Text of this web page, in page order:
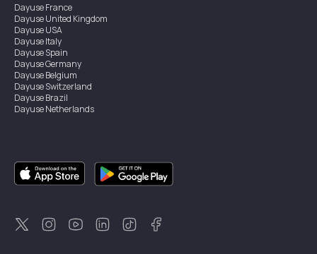
DayuseFrance
DayuseUnited Kingdom
DayuseUSA
DayuseItaly
DayuseSpain
DayuseGermany
DayuseBelgium
DayuseSwitzerland
DayuseBrazil
DayuseNetherlands
DayuseCanada
DayuseSingapore
DayuseThailand
DayuseNew Zealand
DayuseTürkiye